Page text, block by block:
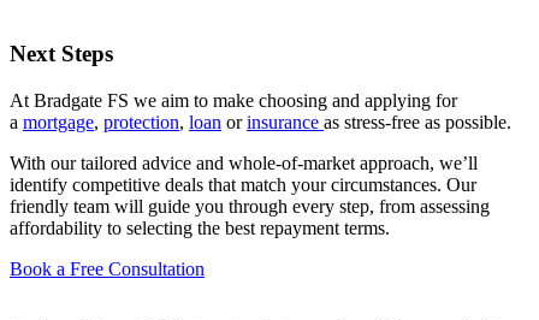
Next Steps
At Bradgate FS we aim to make choosing and applying for
a mortgage, protection, loan orinsurance as stress-free as possible.
With our tailored advice and whole-of-market approach, we’ll
identify competitive deals that match your circumstances. Our
friendly team will guide you through every step, from assessing
affordability to selecting the best repayment terms.
Book a Free Consultation